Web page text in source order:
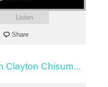
Listen
Share
Clayton Chisum...